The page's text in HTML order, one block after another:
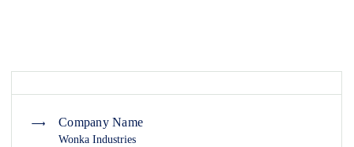
Company Name
Wonka Industries